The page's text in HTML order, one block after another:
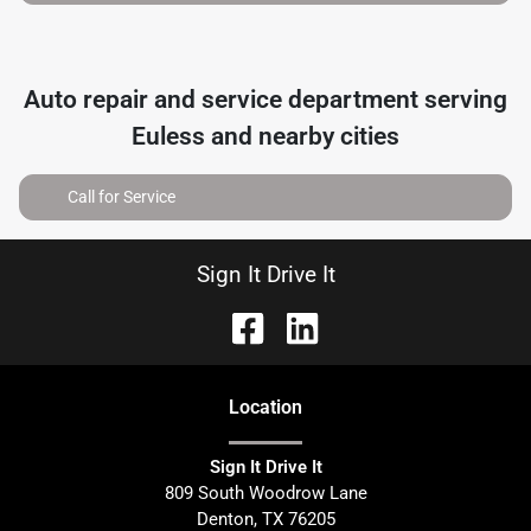
Auto repair and service department serving
Euless and nearby cities
Call for Service
Sign It Drive It
Location
Sign It Drive It
809 South Woodrow Lane
Denton, TX 76205